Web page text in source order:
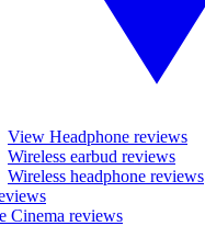
View Headphone reviews
Wireless earbud reviews
Wireless headphone reviews
Cinema reviews